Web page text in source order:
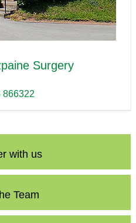
Surgery
866322
with us
Team